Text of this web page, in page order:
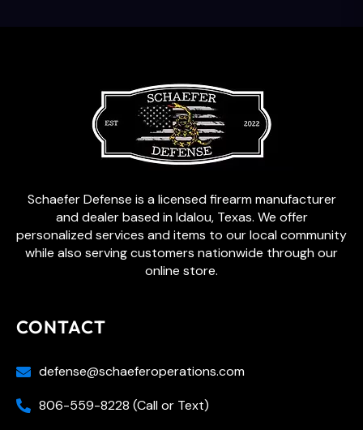
Schaefer Defense is a licensed firearm manufacturer
and dealer based in Idalou, Texas. We offer
personalized services and items to our local community
while also serving customers nationwide through our
online store.
CONTACT
defense@schaeferoperations.com
806-559-8228 (Call or Text)